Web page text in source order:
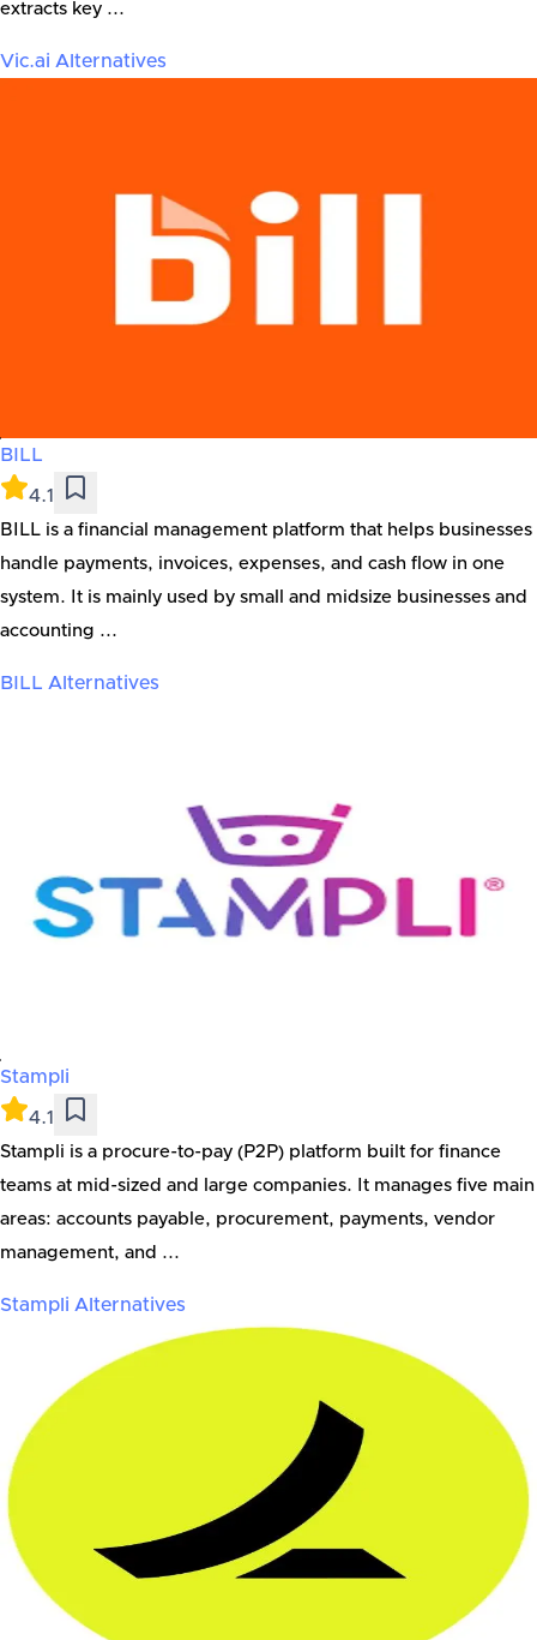
extracts key ...
Vic.ai Alternatives
BILL
4.1
BILL is a financial management platform that helps businesses
handle payments, invoices, expenses, and cash flow in one
system. It is mainly used by small and midsize businesses and
accounting ...
BILL Alternatives
Stampli
4.1
Stampli is a procure-to-pay (P2P) platform built for finance
teams at mid-sized and large companies. It manages five main
areas: accounts payable, procurement, payments, vendor
management, and ...
Stampli Alternatives